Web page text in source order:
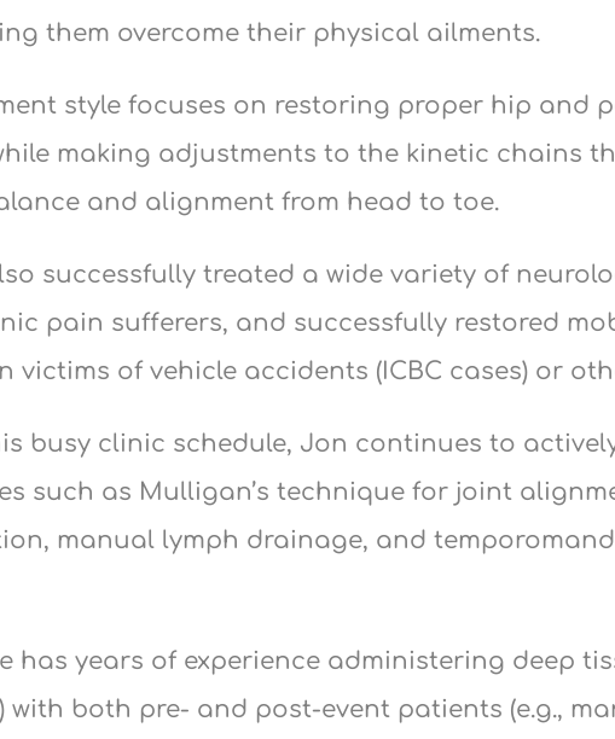
them overcome their physical ailments.
style focuses on restoring proper hip and
making adjustments to the kinetic chains
and alignment from head to toe.
successfully treated a wide variety of
pain sufferers, and successfully restored
victims of vehicle accidents (ICBC cases) or
busy clinic schedule, Jon continues to
such as Mulligan’s technique for joint
manual lymph drainage, and
has years of experience administering deep
with both pre- and post-event patients (e.g.,